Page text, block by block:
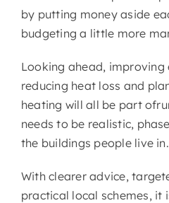
by putting money aside
budgeting a little more
Looking ahead, improving
reducing heat loss and
heating will all be part
needs to be realistic,
the buildings people live in.
With clearer advice,
practical local schemes, it